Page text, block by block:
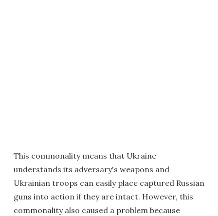
This commonality means that Ukraine
understands its adversary's weapons and
Ukrainian troops can easily place captured Russian
guns into action if they are intact. However, this
commonality also caused a problem because